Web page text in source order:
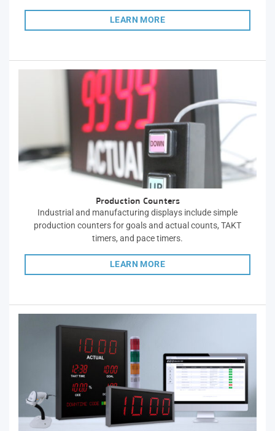
LEARN MORE
Production Counters
Industrial and manufacturing displays include simple
production counters for goals and actual counts, TAKT
timers, and pace timers.
LEARN MORE